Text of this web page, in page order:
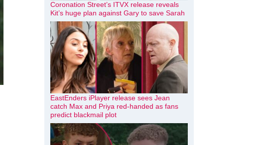
Coronation Street’s ITVX release reveals
Kit’s huge plan against Gary to save Sarah
EastEnders iPlayer release sees Jean
catch Max and Priya red-handed as fans
predict blackmail plot